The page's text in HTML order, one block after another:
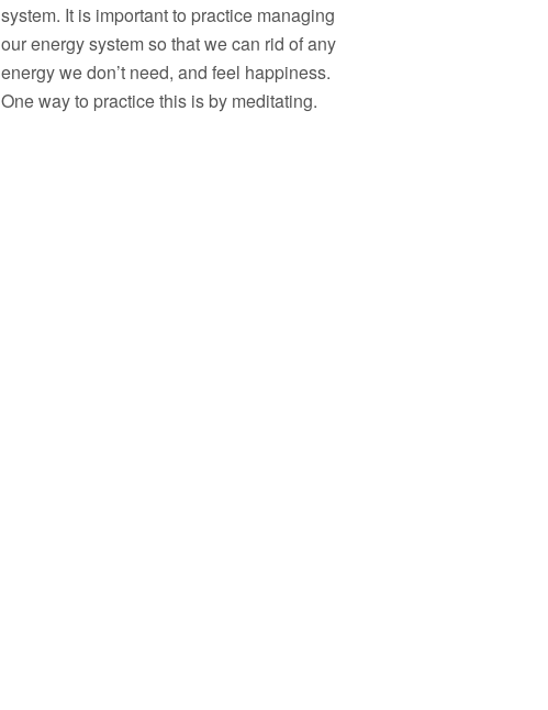
system. It is important to practice managing
our energy system so that we can rid of any
energy we don’t need, and feel happiness.
One way to practice this is by meditating.